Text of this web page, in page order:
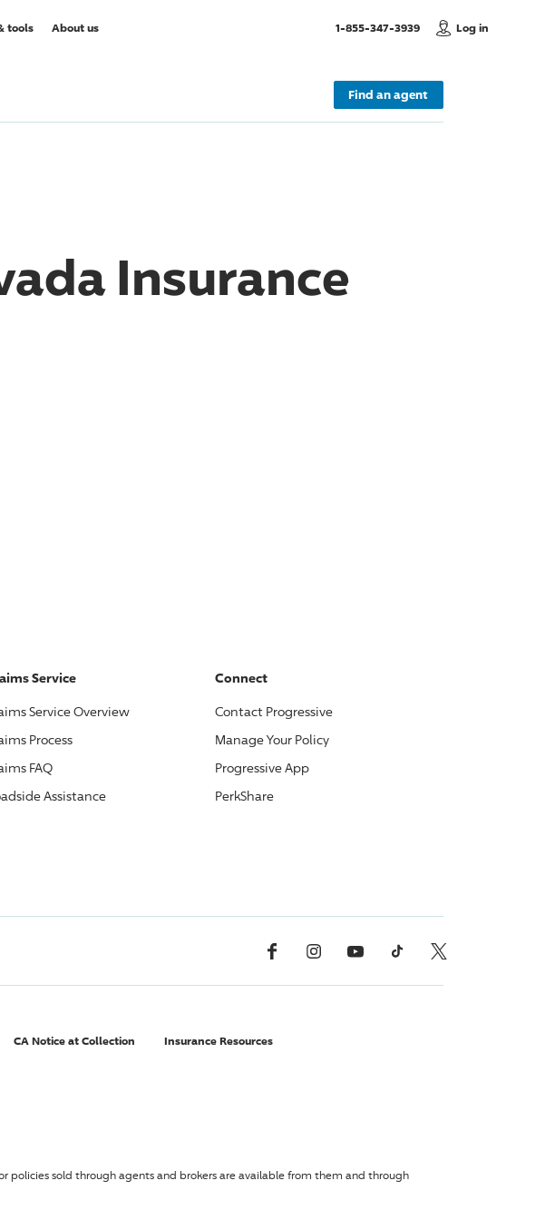
tools About us 1-855-347-3939, Call usLog in
Find an agent
Insurance
Service
Service Overview
Process
FAQ
Assistance
Connect
Contact Progressive
Manage Your Policy
ProgressiveApp
PerkShare
Facebook InstagramYouTube TikTok X, Formerly Twitter
CA Notice at Collection Insurance Resources
policies sold through agents and brokers are available from them and through